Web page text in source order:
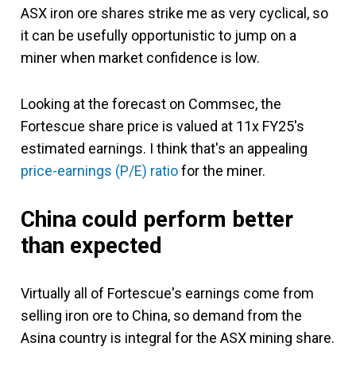
ASX iron ore shares strike me as very cyclical, so
it can be usefully opportunistic to jump on a
miner when market confidence is low.
Looking at the forecast on Commsec, the
Fortescue share price is valued at 11x FY25's
estimated earnings. I think that's an appealing
price-earnings (P/E) ratiofor the miner.
China could perform better
than expected
Virtually all of Fortescue's earnings come from
selling iron ore to China, so demand from the
Asina country is integral for the ASX mining share.